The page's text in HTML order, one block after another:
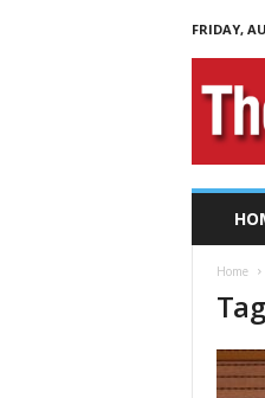
FRIDAY,
T
Home